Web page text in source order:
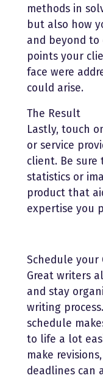
methods in
but also how
and beyond
points your
face were
could arise.
The Result
Lastly, touch
or service
client. Be sure
statistics or
product that
expertise you
Schedule your
Great writers
and stay
writing
schedule
to life a lot
make
deadlines can